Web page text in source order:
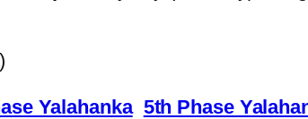
Yalahanka 5th Phase